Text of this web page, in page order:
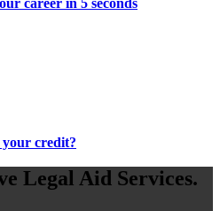
career in 5 seconds
credit?
Legal Aid Services.